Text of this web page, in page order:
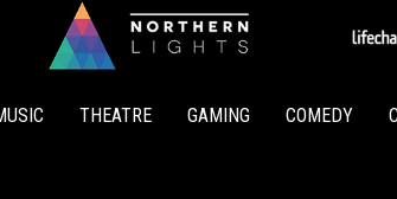
Lights
THEATRE GAMING COMEDY